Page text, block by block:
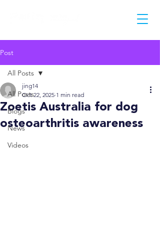
Post
All Posts
Blogs
News
Videos
All Posts
Zoetis Australia for dog
osteoarthritis awareness
jing14
Oct 22, 2025 1 min read